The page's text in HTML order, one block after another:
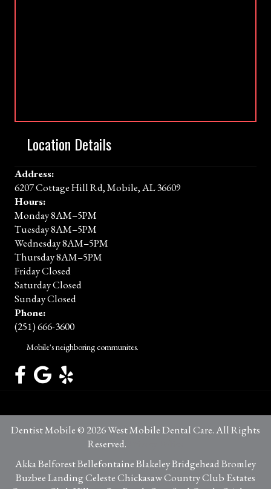
Location Details
Address:
6207 Cottage Hill Rd, Mobile, AL 36609
Hours:
Monday 8AM–5PM
Tuesday 8AM–5PM
Wednesday 8AM–5PM
Thursday 8AM–5PM
Friday Closed
Saturday Closed
Sunday Closed
Phone:
(251) 666-3600
Mobile's neighboring communites.
Dentist Mobile © 2026 West Mobile Dental Care. All Rights
Reserved.
Akka Belforest Bellefontaine Blakeley Bridgehead Bromley
Buzbee Landing Celeste Chickasaw Country Club Estates